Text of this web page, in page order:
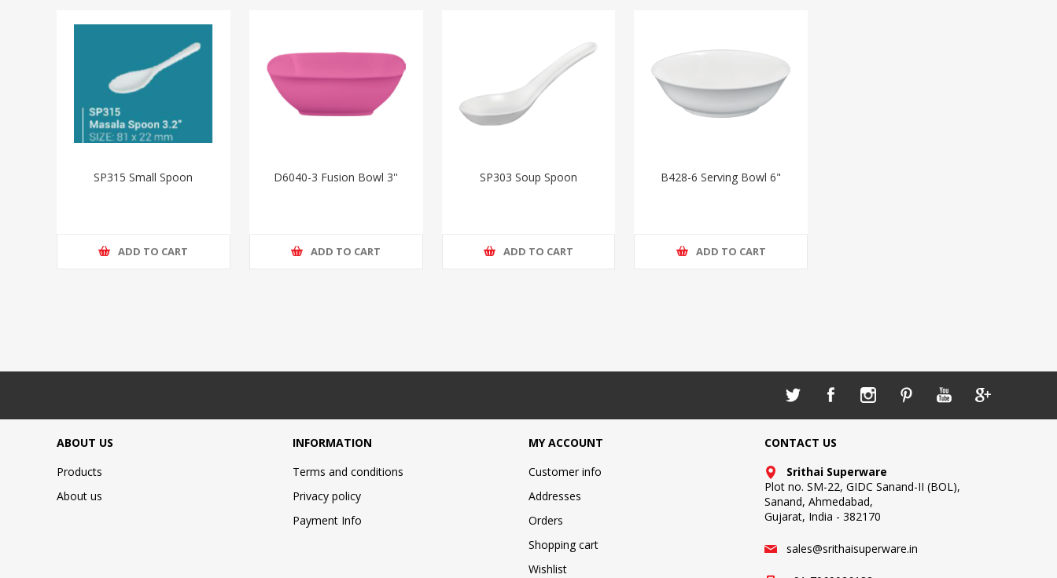
SP315 Small Spoon
ADD TO CART
D6040-3 Fusion Bowl 3''
ADD TO CART
SP303 Soup Spoon
ADD TO CART
B428-6 Serving Bowl 6"
ADD TO CART
ABOUT US
Products
About us
INFORMATION
Terms and conditions
Privacy policy
Payment Info
MY ACCOUNT
Customer info
Addresses
Orders
Shopping cart
Wishlist
CONTACT US
Srithai Superware
Plot no. SM-22, GIDC Sanand-II (BOL),
Sanand, Ahmedabad,
Gujarat, India - 382170
sales@srithaisuperware.in